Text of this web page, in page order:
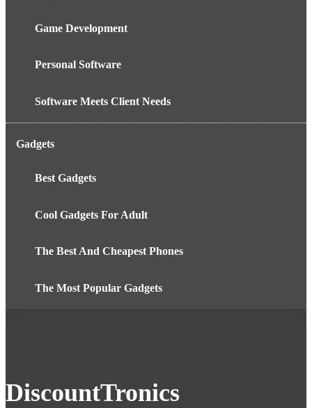
Game Development
Personal Software
Software Meets Client Needs
Gadgets
Best Gadgets
Cool Gadgets For Adult
The Best And Cheapest Phones
The Most Popular Gadgets
DiscountTronics